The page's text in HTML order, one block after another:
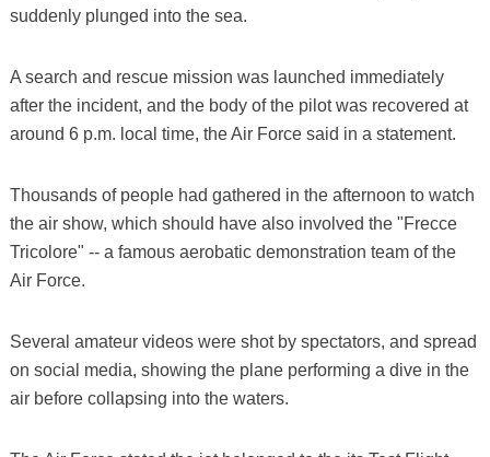
suddenly plunged into the sea.
A search and rescue mission was launched immediately
after the incident, and the body of the pilot was recovered at
around 6 p.m. local time, the Air Force said in a statement.
Thousands of people had gathered in the afternoon to watch
the air show, which should have also involved the "Frecce
Tricolore" -- a famous aerobatic demonstration team of the
Air Force.
Several amateur videos were shot by spectators, and spread
on social media, showing the plane performing a dive in the
air before collapsing into the waters.